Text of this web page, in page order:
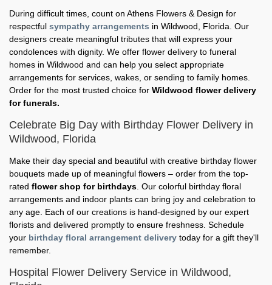
During difficult times, count on Athens Flowers & Design for
respectful sympathy arrangements in Wildwood, Florida. Our
designers create meaningful tributes that will express your
condolences with dignity. We offer flower delivery to funeral
homes in Wildwood and can help you select appropriate
arrangements for services, wakes, or sending to family homes.
Order for the most trusted choice for Wildwood flower delivery
for funerals.
Celebrate Big Day with Birthday Flower Delivery in
Wildwood, Florida
Make their day special and beautiful with creative birthday flower
bouquets made up of meaningful flowers – order from the top-
rated flower shop for birthdays . Our colorful birthday floral
arrangements and indoor plants can bring joy and celebration to
any age. Each of our creations is hand-designed by our expert
florists and delivered promptly to ensure freshness. Schedule
your birthday floral arrangement delivery today for a gift they'll
remember.
Hospital Flower Delivery Service in Wildwood,